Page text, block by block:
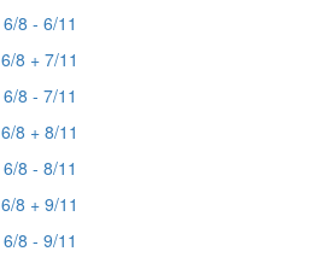
6/8 - 6/11
6/8 + 7/11
6/8 - 7/11
6/8 + 8/11
6/8 - 8/11
6/8 + 9/11
6/8 - 9/11